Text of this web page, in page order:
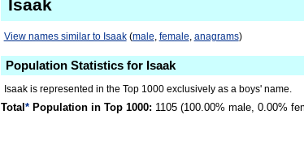
Isaak
View names similar to Isaak(male, female, anagrams)
Population Statistics for Isaak
Isaak is represented in the Top 1000 exclusively as a boys' name.
Total * Population in Top 1000: 1105 (100.00% male, 0.00%